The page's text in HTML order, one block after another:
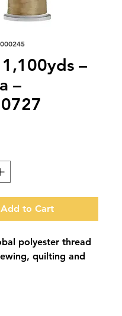
–
–
Add to Cart
polyester thread
quilting and